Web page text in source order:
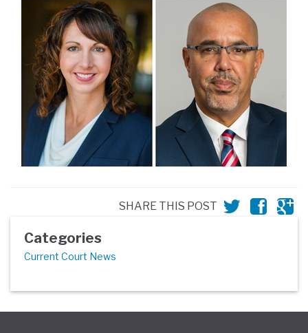
SHARE THIS POST
Categories
Current Court News